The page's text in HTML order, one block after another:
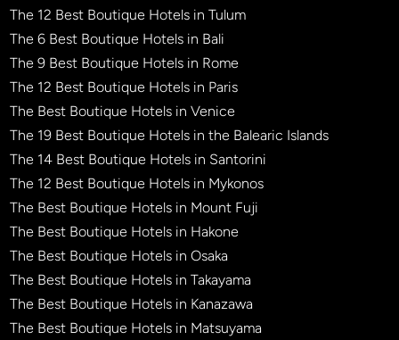
The 12 Best Boutique Hotels in Tulum
The 6 Best Boutique Hotels in Bali
The 9 Best Boutique Hotels in Rome
The 12 Best Boutique Hotels in Paris
The Best Boutique Hotels in Venice
The 19 Best Boutique Hotels in the Balearic Islands
The 14 Best Boutique Hotels in Santorini
The 12 Best Boutique Hotels in Mykonos
The Best Boutique Hotels in Mount Fuji
The Best Boutique Hotels in Hakone
The Best Boutique Hotels in Osaka
The Best Boutique Hotels in Takayama
The Best Boutique Hotels in Kanazawa
The Best Boutique Hotels in Matsuyama